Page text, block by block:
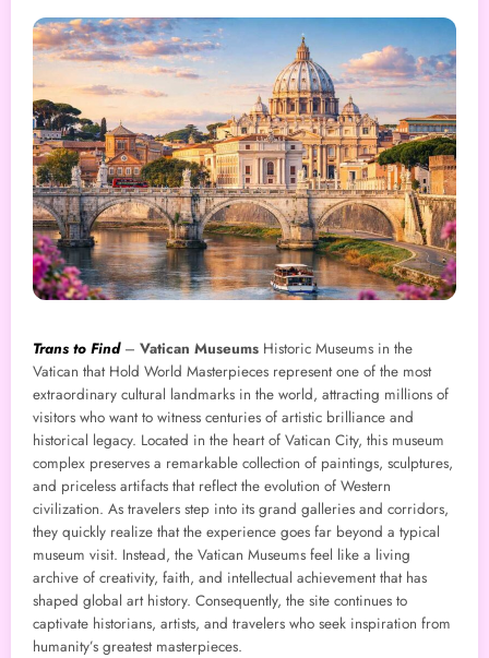
Trans to Find– Vatican Museums Historic Museums in the
Vatican that Hold World Masterpieces represent one of the most
extraordinary cultural landmarks in the world, attracting millions of
visitors who want to witness centuries of artistic brilliance and
historical legacy. Located in the heart of Vatican City, this museum
complex preserves a remarkable collection of paintings, sculptures,
and priceless artifacts that reflect the evolution of Western
civilization. As travelers step into its grand galleries and corridors,
they quickly realize that the experience goes far beyond a typical
museum visit. Instead, the Vatican Museums feel like a living
archive of creativity, faith, and intellectual achievement that has
shaped global art history. Consequently, the site continues to
captivate historians, artists, and travelers who seek inspiration from
humanity’s greatest masterpieces.